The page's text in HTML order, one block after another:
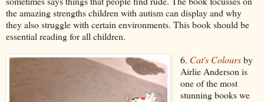
the amazing strengths children with autism can display and why
they also struggle with certain environments. This book should be
essential reading for all children.
6. Cat's Coloursby
Airlie Anderson is
one of the most
stunning books we